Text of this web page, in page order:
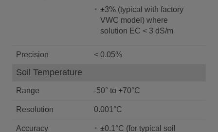
±3% (typical with factory
VWC model) where
solution EC < 3 dS/m
Precision < 0.05%
Soil Temperature
Range -50° to +70°C
Resolution 0.001°C
Accuracy
±0.1°C (for typical soil